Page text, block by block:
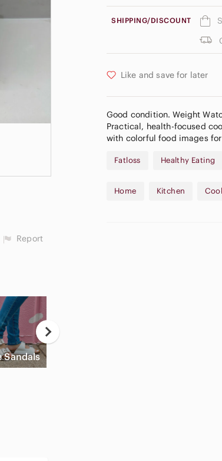
SHIPPING/DISCOUNT
Like and save for later
Good condition. Weight
Practical, health-focused
with colorful food images
Fatloss Healthy Eating
Home Kitchen
Report
Sandals